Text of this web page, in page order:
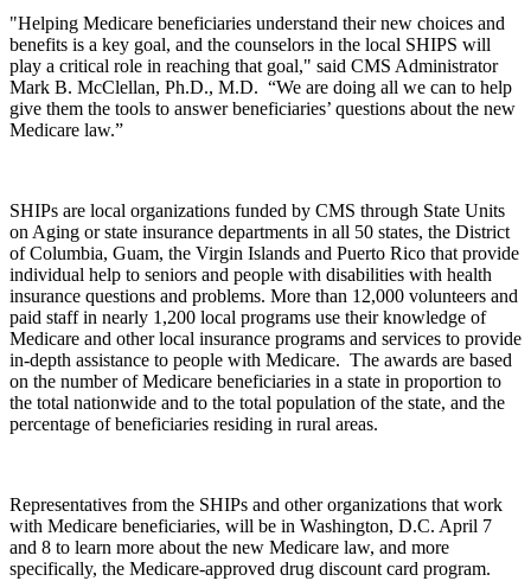
"Helping Medicare beneficiaries understand their new choices and
benefits is a key goal, and the counselors in the local SHIPS will
play a critical role in reaching that goal," said CMS Administrator
Mark B. McClellan, Ph.D., M.D. “We are doing all we can to help
give them the tools to answer beneficiaries’ questions about the new
Medicare law.”
SHIPs are local organizations funded by CMS through State Units
on Aging or state insurance departments in all 50 states, the District
of Columbia, Guam, the Virgin Islands and Puerto Rico that provide
individual help to seniors and people with disabilities with health
insurance questions and problems. More than 12,000 volunteers and
paid staff in nearly 1,200 local programs use their knowledge of
Medicare and other local insurance programs and services to provide
in-depth assistance to people with Medicare. The awards are based
on the number of Medicare beneficiaries in a state in proportion to
the total nationwide and to the total population of the state, and the
percentage of beneficiaries residing in rural areas.
Representatives from the SHIPs and other organizations that work
with Medicare beneficiaries, will be in Washington, D.C. April 7
and 8 to learn more about the new Medicare law, and more
specifically, the Medicare-approved drug discount card program.